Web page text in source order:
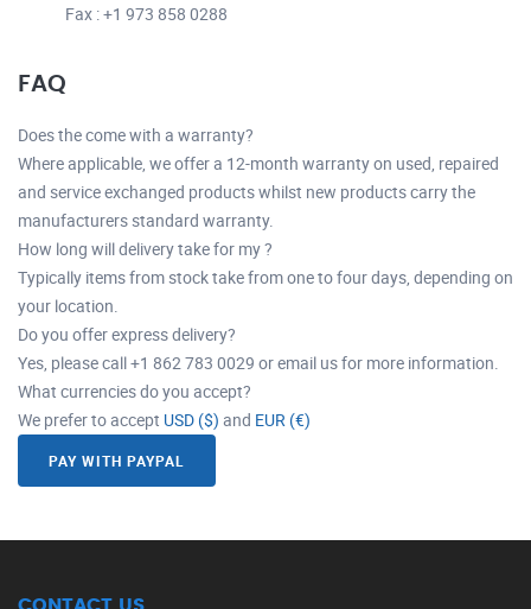
Fax : +1 973 858 0288
FAQ
Does the come with a warranty?
Where applicable, we offer a 12-month warranty on used, repaired
and service exchanged products whilst new products carry the
manufacturers standard warranty.
How long will delivery take for my ?
Typically items from stock take from one to four days, depending on
your location.
Do you offer express delivery?
Yes, please call +1 862 783 0029 or email us for more information.
What currencies do you accept?
We prefer to accept USD ($) and EUR (€)
PAY WITH PAYPAL
CONTACT US